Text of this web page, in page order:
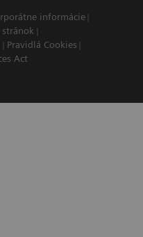
informácie
Pravidlá Cookies
Act